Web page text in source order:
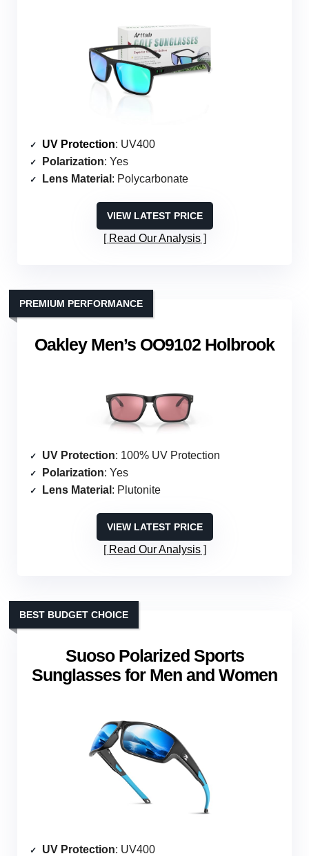
UV Protection: UV400
Polarization: Yes
Lens Material : Polycarbonate
VIEW LATEST PRICE
Read Our Analysis
Oakley Men’s OO9102 Holbrook
PREMIUM PERFORMANCE
UV Protection: 100% UV Protection
Polarization: Yes
Lens Material : Plutonite
VIEW LATEST PRICE
Read Our Analysis
Suoso Polarized Sports
Sunglasses for Men and Women
BEST BUDGET CHOICE
UV Protection: UV400